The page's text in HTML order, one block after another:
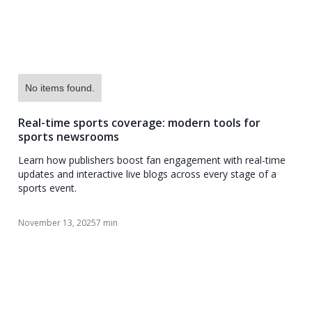
No items found.
Real-time sports coverage: modern tools for
sports newsrooms
Learn how publishers boost fan engagement with real-time
updates and interactive live blogs across every stage of a
sports event.
November 13, 20257 min